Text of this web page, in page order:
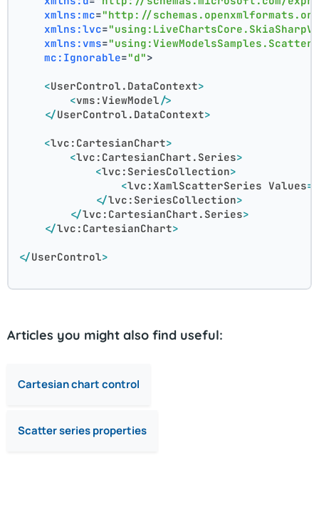
xmlns:mc="http://
xmlns:lvc=
xmlns:vms=
mc:Ignorable="d">
<UserControl.DataContext>
<vms:ViewModel/>
</UserControl.DataContext>
<lvc:CartesianChart>
<lvc:CartesianChart.Series>
<lvc:SeriesCollection>
<lvc:XamlScatterSeries Values=
</lvc:SeriesCollection>
</lvc:CartesianChart.Series>
</lvc:CartesianChart>
</UserControl>
Articles you might also find useful:
Cartesian chart control
Scatter series properties